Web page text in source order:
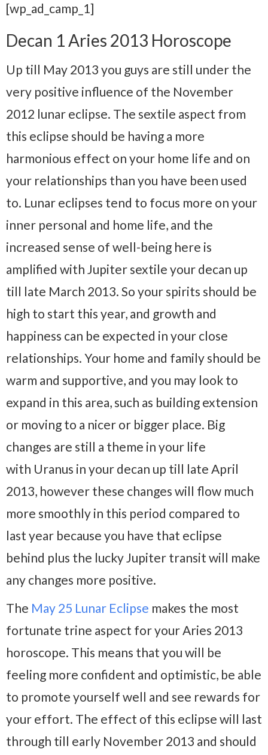
[wp_ad_camp_1]
Decan 1 Aries 2013 Horoscope
Up till May 2013 you guys are still under the
very positive influence of the November
2012 lunar eclipse. The sextile aspect from
this eclipse should be having a more
harmonious effect on your home life and on
your relationships than you have been used
to. Lunar eclipses tend to focus more on your
inner personal and home life, and the
increased sense of well-being here is
amplified with Jupiter sextile your decan up
till late March 2013. So your spirits should be
high to start this year, and growth and
happiness can be expected in your close
relationships. Your home and family should be
warm and supportive, and you may look to
expand in this area, such as building extension
or moving to a nicer or bigger place. Big
changes are still a theme in your life
with Uranus in your decan up till late April
2013, however these changes will flow much
more smoothly in this period compared to
last year because you have that eclipse
behind plus the lucky Jupiter transit will make
any changes more positive.
The May 25 Lunar Eclipse makes the most
fortunate trine aspect for your Aries 2013
horoscope. This means that you will be
feeling more confident and optimistic, be able
to promote yourself well and see rewards for
your effort. The effect of this eclipse will last
through till early November 2013 and should